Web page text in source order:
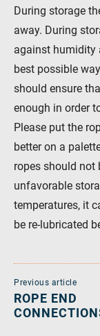
During storage
away. During
against humidity
best possible
should ensure
enough in order
Please put the
better on a
ropes should not
unfavorable
temperatures, it
be re-lubricated
Previous article
ROPE END